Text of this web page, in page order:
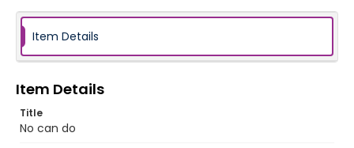
Item Details
Item Details
Title
No can do